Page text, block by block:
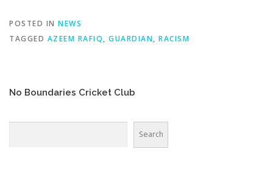
POSTED IN NEWS
TAGGED AZEEM RAFIQ, GUARDIAN, RACISM
No Boundaries Cricket Club
Search